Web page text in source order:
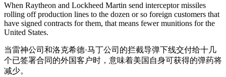
When Raytheon and Lockheed Martin send interceptor missiles
rolling off production lines to the dozen or so foreign customers that
have signed contracts for them, that means fewer munitions for the
United States.
当雷神公司和洛克希德·马丁公司的拦截导弹下线交付给十几
个已签署合同的外国客户时，意味着美国自身可获得的弹药将
减少。